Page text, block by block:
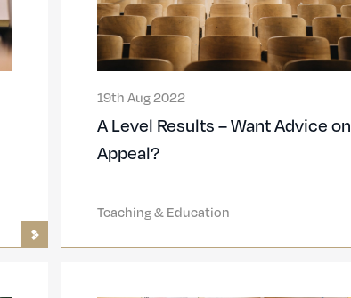
19th Aug 2022
A Level Results – Want Advice on
Appeal?
Teaching & Education